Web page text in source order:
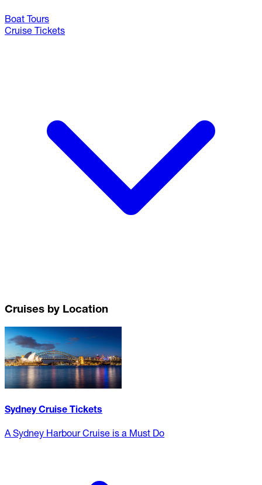
Boat Tours
Cruise Tickets
Cruises by Location
Sydney Cruise Tickets
A Sydney Harbour Cruise is a Must Do